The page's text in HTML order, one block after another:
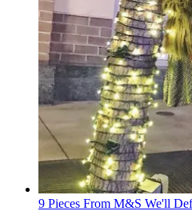
9 Pieces From M&S We'll